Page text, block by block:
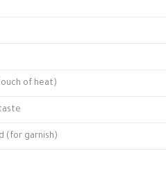
of heat)
(for garnish)